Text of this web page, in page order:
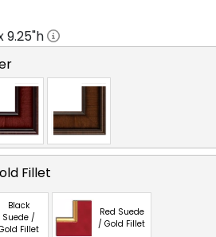
9.25"h
Fillet
Black
Suede /
Fillet
Red Suede
/ Gold Fillet